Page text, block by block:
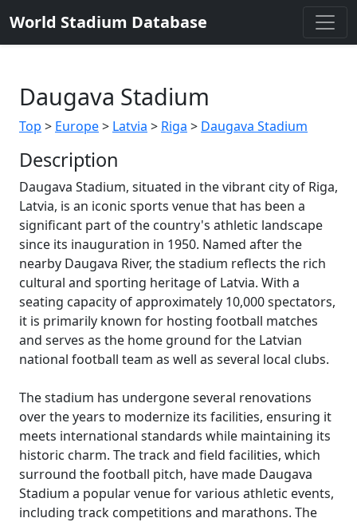
World Stadium Database
Daugava Stadium
Top > Europe> Latvia > Riga > Daugava Stadium
Description
Daugava Stadium, situated in the vibrant city of Riga,
Latvia, is an iconic sports venue that has been a
significant part of the country's athletic landscape
since its inauguration in 1950. Named after the
nearby Daugava River, the stadium reflects the rich
cultural and sporting heritage of Latvia. With a
seating capacity of approximately 10,000 spectators,
it is primarily known for hosting football matches
and serves as the home ground for the Latvian
national football team as well as several local clubs.
The stadium has undergone several renovations
over the years to modernize its facilities, ensuring it
meets international standards while maintaining its
historic charm. The track and field facilities, which
surround the football pitch, have made Daugava
Stadium a popular venue for various athletic events,
including track competitions and marathons. The